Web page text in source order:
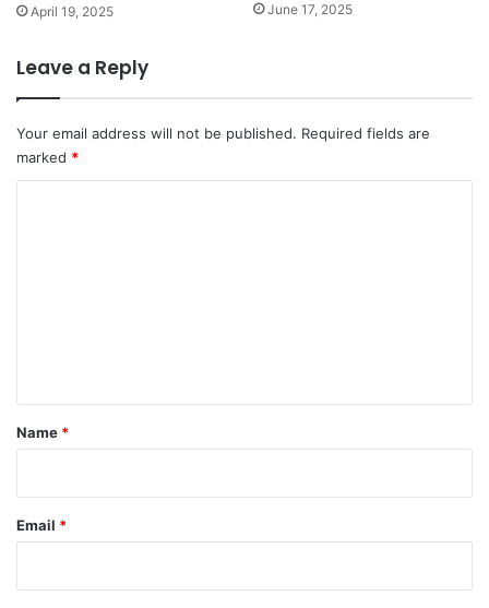
April 19, 2025 June 17, 2025
Leave a Reply
Your email address will not be published. Required fields are
marked *
*
Name *
Email *